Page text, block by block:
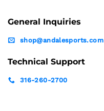
General Inquiries
shop@andalesports.com
Technical Support
316-260-2700